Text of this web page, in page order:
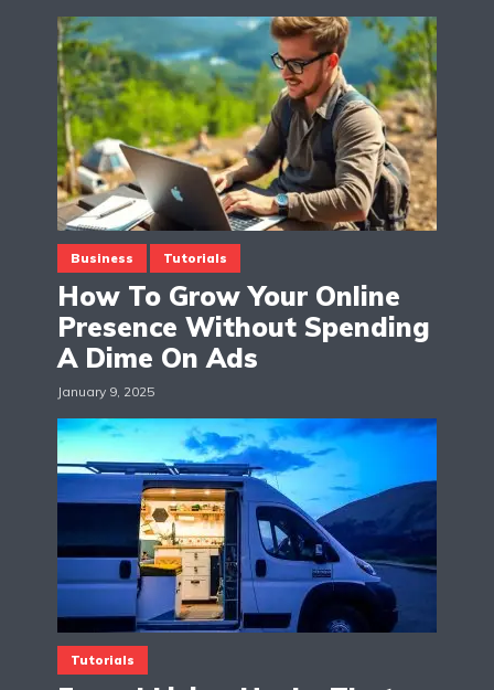
Business Tutorials
How To Grow Your Online
Presence Without Spending
A Dime On Ads
January 9, 2025
Tutorials